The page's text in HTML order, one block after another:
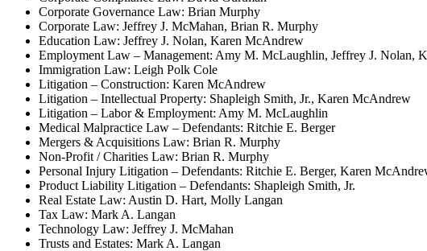
Corporate Governance Law: Brian Murphy
Corporate Law: Jeffrey J. McMahan, Brian R. Murphy
Education Law: Jeffrey J. Nolan, Karen McAndrew
Employment Law – Management: Amy M. McLaughlin, Jeffrey J. Nolan,
Immigration Law: Leigh Polk Cole
Litigation – Construction: Karen McAndrew
Litigation – Intellectual Property: Shapleigh Smith, Jr., Karen McAndrew
Litigation – Labor & Employment: Amy M. McLaughlin
Medical Malpractice Law – Defendants: Ritchie E. Berger
Mergers & Acquisitions Law: Brian R. Murphy
Non-Profit / Charities Law: Brian R. Murphy
Personal Injury Litigation – Defendants: Ritchie E. Berger, Karen
Product Liability Litigation – Defendants: Shapleigh Smith, Jr.
Real Estate Law: Austin D. Hart, Molly Langan
Tax Law: Mark A. Langan
Technology Law: Jeffrey J. McMahan
Trusts and Estates: Mark A. Langan